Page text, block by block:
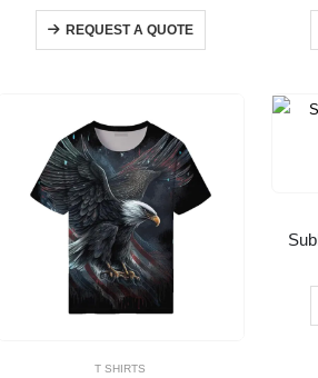
0out of 5
REQUEST A QUOTE
T SHIRTS